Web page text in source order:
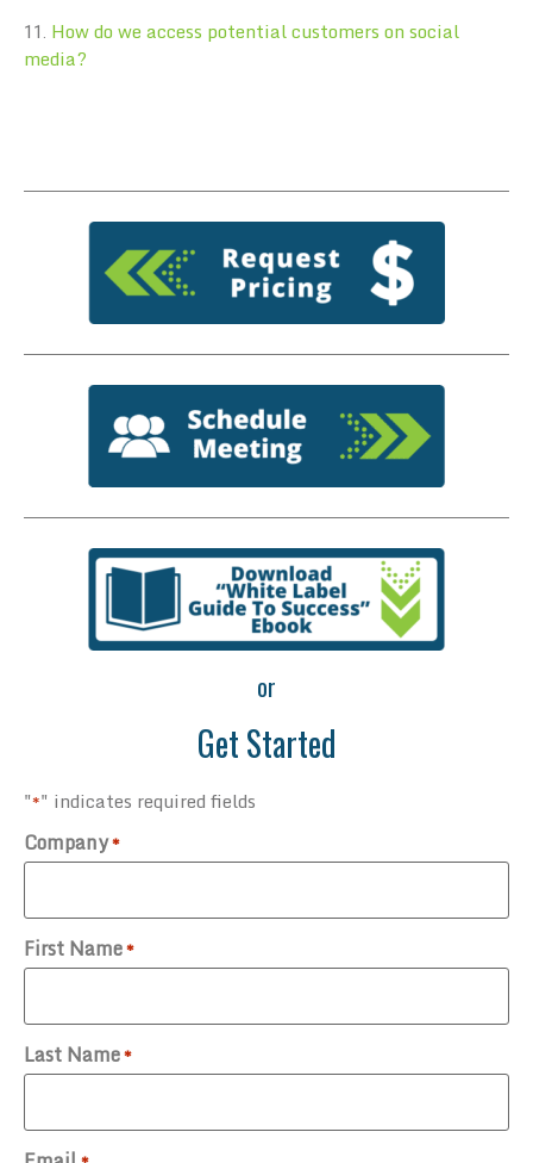
11. How do we access potential customers on social
media?
or
Get Started
"*" indicates required fields
Company*
First Name*
Last Name*